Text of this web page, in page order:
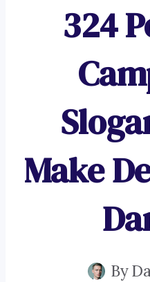
324
Make
By